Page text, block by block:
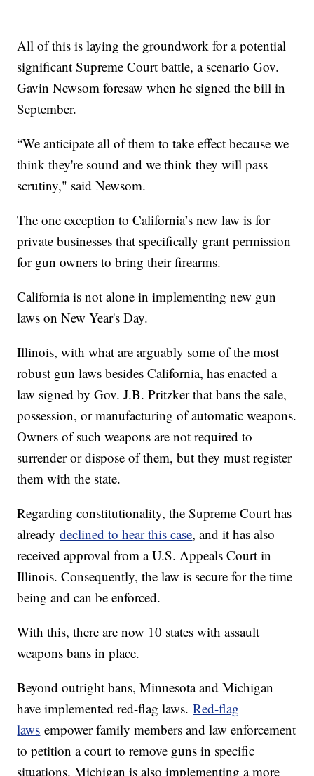
All of this is laying the groundwork for a potential
significant Supreme Court battle, a scenario Gov.
Gavin Newsom foresaw when he signed the bill in
September.
“We anticipate all of them to take effect because we
think they're sound and we think they will pass
scrutiny," said Newsom.
The one exception to California’s new law is for
private businesses that specifically grant permission
for gun owners to bring their firearms.
California is not alone in implementing new gun
laws on New Year's Day.
Illinois, with what are arguably some of the most
robust gun laws besides California, has enacted a
law signed by Gov. J.B. Pritzker that bans the sale,
possession, or manufacturing of automatic weapons.
Owners of such weapons are not required to
surrender or dispose of them, but they must register
them with the state.
Regarding constitutionality, the Supreme Court has
alreadydeclined to hear this case, and it has also
received approval from a U.S. Appeals Court in
Illinois. Consequently, the law is secure for the time
being and can be enforced.
With this, there are now 10 states with assault
weapons bans in place.
Beyond outright bans, Minnesota and Michigan
have implemented red-flag laws.Red-flag
laws empower family members and law enforcement
to petition a court to remove guns in specific
situations. Michigan is also implementing a more